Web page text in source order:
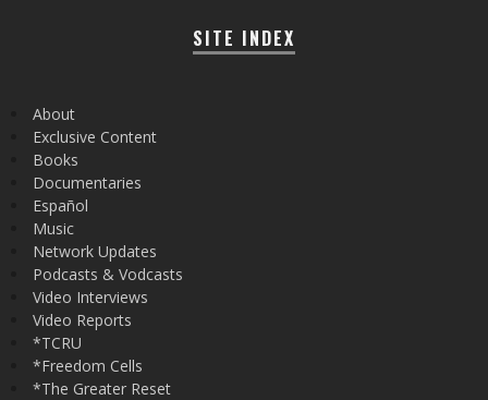
SITE INDEX
About
Exclusive Content
Books
Documentaries
Español
Music
Network Updates
Podcasts & Vodcasts
Video Interviews
Video Reports
*TCRU
*Freedom Cells
*The Greater Reset